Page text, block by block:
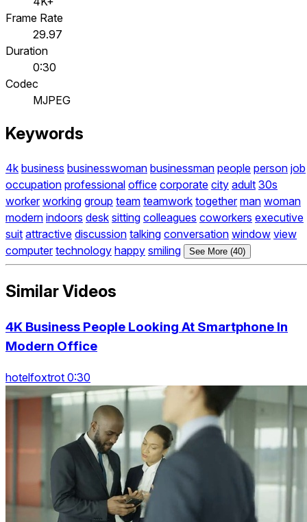
Frame Rate
29.97
Duration
0:30
Codec
MJPEG
Keywords
4k business businesswoman businessman people person job
occupation professional office corporate city adult 30s
worker working group team teamwork together man woman
modern indoors desk sitting colleagues coworkers executive
suit attractive discussion talking conversation window view
computer technology happy smiling See More (40)
Similar Videos
4K Business People Looking At Smartphone In
Modern Office
hotelfoxtrot 0:30